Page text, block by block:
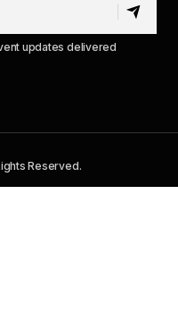
updates delivered
Reserved.